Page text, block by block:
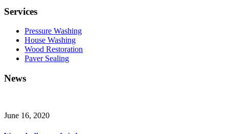
Services
Pressure Washing
House Washing
Wood Restoration
Paver Sealing
News
June 16, 2020